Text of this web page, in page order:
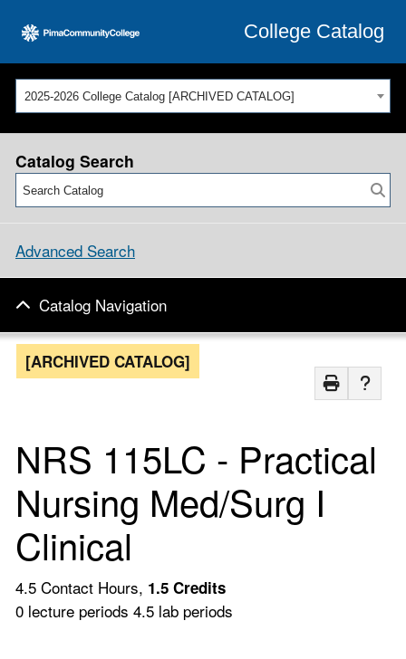
College Catalog
2025-2026 College Catalog [ARCHIVED CATALOG]
Catalog Search
Advanced Search
Catalog Navigation
[ARCHIVED CATALOG]
NRS 115LC - Practical
Nursing Med/Surg I
Clinical
4.5 Contact Hours, 1.5 Credits
0 lecture periods 4.5 lab periods